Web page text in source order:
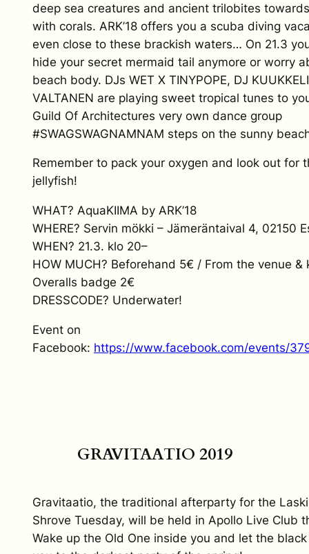
deep sea creatures and ancient trilobites
with corals. ARK’18 offers you a scuba diving
even close to these brackish waters… On 21.3
hide your secret mermaid tail anymore or worry
beach body. DJs WET X TINYPOPE, DJ
VALTANEN are playing sweet tropical tunes to
Guild Of Architectures very own dance group
#SWAGSWAGNAMNAM steps on the sunny
Remember to pack your oxygen and look out for
jellyfish!
WHAT? AquaKIIMA by ARK’18
WHERE? Servin mökki – Jämeräntaival 4, 02150
WHEN? 21.3. klo 20–
HOW MUCH? Beforehand 5€ / From the venue
Overalls badge 2€
DRESSCODE? Underwater!
Event on
Facebook: https://www.facebook.com/events/
GRAVITAATIO 2019
Gravitaatio, the traditional afterparty for the
Shrove Tuesday, will be held in Apollo Live Club
Wake up the Old One inside you and let the